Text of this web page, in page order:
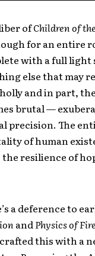
ofChildren of
for an entire
with a full
else that may
and in part,
brutal —
precision. The
of human
resilience of
a deference to
and Physics of Fire
this with a